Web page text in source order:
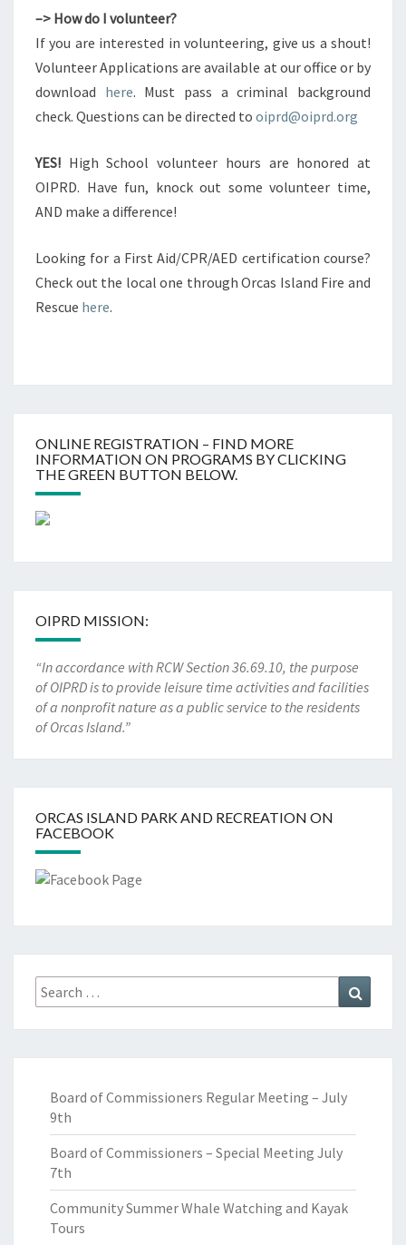
–> How do I volunteer?
If you are interested in volunteering, give us a shout!
Volunteer Applications are available at our office or by
download here. Must pass a criminal background
check. Questions can be directed to oiprd@oiprd.org
YES! High School volunteer hours are honored at
OIPRD. Have fun, knock out some volunteer time,
AND make a difference!
Looking for a First Aid/CPR/AED certification course?
Check out the local one through Orcas Island Fire and
Rescue here.
ONLINE REGISTRATION – FIND MORE
INFORMATION ON PROGRAMS BY CLICKING
THE GREEN BUTTON BELOW.
OIPRD MISSION:
“In accordance with RCW Section 36.69.10, the purpose
of OIPRD is to provide leisure time activities and facilities
of a nonprofit nature as a public service to the residents
of Orcas Island.”
ORCAS ISLAND PARK AND RECREATION ON
FACEBOOK
Search
for:
Board of Commissioners Regular Meeting – July
9th
Board of Commissioners – Special Meeting July
7th
Community Summer Whale Watching and Kayak
Tours